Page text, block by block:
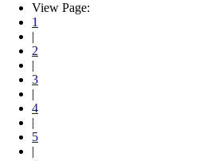
View Page:
1
|
2
|
3
|
4
|
5
|